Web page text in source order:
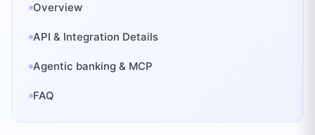
Overview
API & Integration Details
Agentic banking & MCP
FAQ